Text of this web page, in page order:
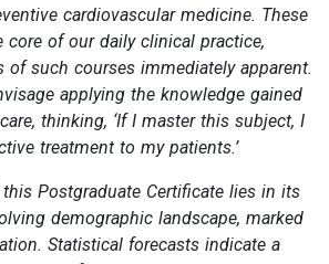
cardiovascular medicine. These
core of our daily clinical practice,
of such courses immediately apparent.
applying the knowledge gained
thinking, ‘If I master this subject, I
treatment to my patients.’
Postgraduate Certificate lies in its
demographic landscape, marked
Statistical forecasts indicate a